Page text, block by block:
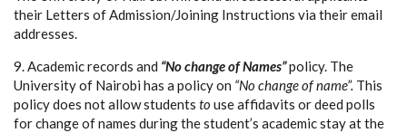
their Letters of Admission/Joining Instructions via their email
addresses.
9. Academic records and “No change of Names”policy. The
University of Nairobi has a policy on “No change of name”. This
policy does not allow students to use affidavits or deed polls
for change of names during the student’s academic stay at the